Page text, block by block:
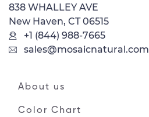
838 WHALLEY AVE
New Haven, CT 06515
+1 (844) 988-7665
sales@mosaicnatural.com
About us
Color Chart